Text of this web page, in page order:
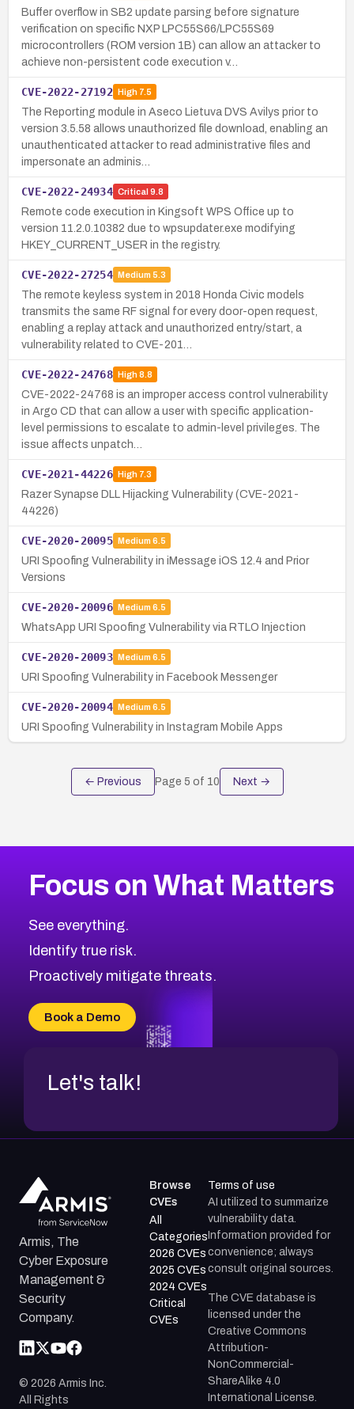
Buffer overflow in SB2 update parsing before signature
verification on specific NXP LPC55S66/LPC55S69
microcontrollers (ROM version 1B) can allow an attacker to
achieve non-persistent code execution v…
CVE-2022-27192 High7.5
The Reporting module in Aseco Lietuva DVS Avilys prior to
version 3.5.58 allows unauthorized file download, enabling an
unauthenticated attacker to read administrative files and
impersonate an adminis…
CVE-2022-24934 Critical 9.8
Remote code execution in Kingsoft WPS Office up to
version 11.2.0.10382 due to wpsupdater.exe modifying
HKEY_CURRENT_USER in the registry.
CVE-2022-27254 Medium 5.3
The remote keyless system in 2018 Honda Civic models
transmits the same RF signal for every door-open request,
enabling a replay attack and unauthorized entry/start, a
vulnerability related to CVE-201…
CVE-2022-24768 High8.8
CVE-2022-24768 is an improper access control vulnerability
in Argo CD that can allow a user with specific application-
level permissions to escalate to admin-level privileges. The
issue affects unpatch…
CVE-2021-44226 High7.3
Razer Synapse DLL Hijacking Vulnerability (CVE-2021-
44226)
CVE-2020-20095 Medium 6.5
URI Spoofing Vulnerability in iMessage iOS 12.4 and Prior
Versions
CVE-2020-20096 Medium 6.5
WhatsApp URI Spoofing Vulnerability via RTLO Injection
CVE-2020-20093 Medium 6.5
URI Spoofing Vulnerability in Facebook Messenger
CVE-2020-20094 Medium 6.5
URI Spoofing Vulnerability in Instagram Mobile Apps
← Previous Page 5 of 10 Next →
Focus on What Matters
See everything.
Identify true risk.
Proactively mitigate threats.
Book a Demo
Let's talk!
Armis, The
Cyber Exposure
Management &
Security
Company.
© 2026 Armis Inc.
All Rights
Browse
CVEs
All
Categories
2026 CVEs
2025 CVEs
2024 CVEs
Critical
CVEs
Terms of use
AI utilized to summarize
vulnerability data.
Information provided for
convenience; always
consult original sources.
The CVE database is
licensed under the
Creative Commons
Attribution-
NonCommercial-
ShareAlike 4.0
International License.